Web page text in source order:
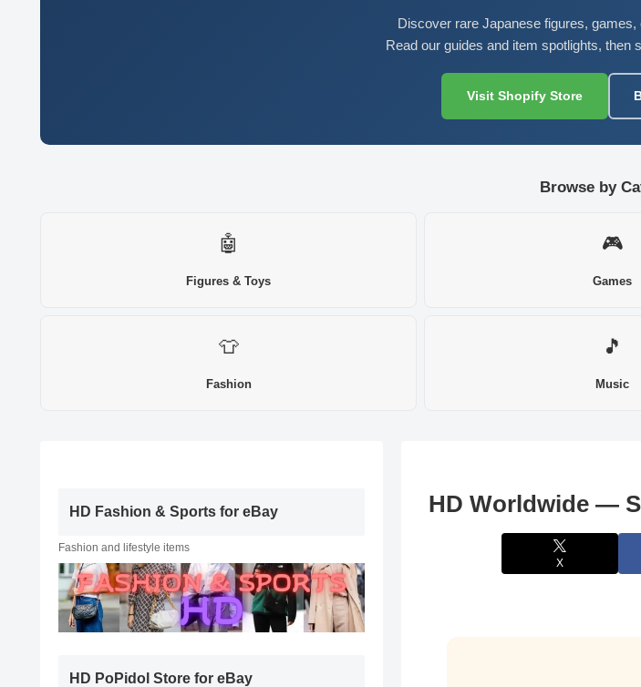
Discover rare Japanese figures,
Read our guides and item spotlights, then
Visit Shopify Store
Browse by
🤖
Figures & Toys
🎮
Games
👕
Fashion
🎵
Music
HD Worldwide —
X
HD Fashion & Sports for eBay
Fashion and lifestyle items
HD PoPidol Store for eBay